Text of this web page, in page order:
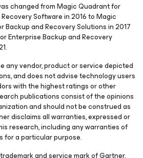
changed from Magic Quadrant for
Software in 2016 to Magic
and Recovery Solutions in 2017
Enterprise Backup and Recovery
any vendor, product or service depicted
and does not advise technology users
with the highest ratings or other
publications consist of the opinions
and should not be construed as
disclaims all warranties, expressed or
research, including any warranties of
for a particular purpose.